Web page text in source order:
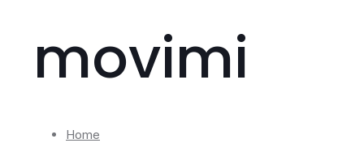
movimi
Home